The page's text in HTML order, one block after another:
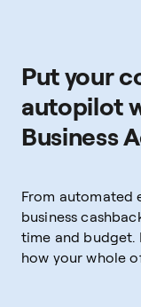
Put your
autopilot
Business
From automated
business
time and budget.
how your whole